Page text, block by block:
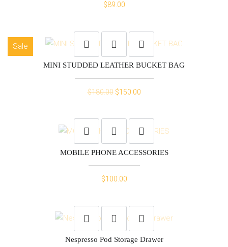
$89.00
Sale
MINI STUDDED LEATHER BUCKET BAG
$180.00 Original
was:
$180.00.
$150.00Current
is:
$150.00.
MOBILE PHONE ACCESSORIES
$100.00
Nespresso Pod Storage Drawer